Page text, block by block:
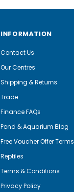
INFORMATION
Contact Us
Our Centres
Shipping & Returns
Trade
Finance FAQs
Pond & Aquarium Blog
Free Voucher Offer Terms
Reptiles
Terms & Conditions
Privacy Policy